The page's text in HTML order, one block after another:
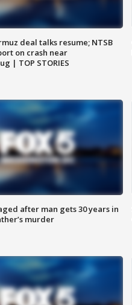
deal talks resume; NTSB
on crash near
| TOP STORIES
after man gets 30 years in
murder